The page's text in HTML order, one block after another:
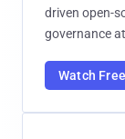
driven open-
governance
Watch